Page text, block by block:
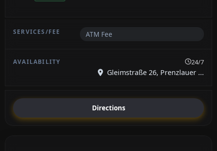
ATM Fee
24/7
Gleimstraße 26, Prenzlauer ...
Directions